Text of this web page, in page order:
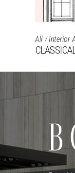
All Interior